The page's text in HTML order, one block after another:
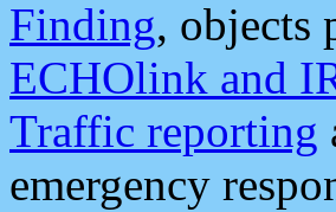
Finding, objects
ECHOlink and
Traffic reporting
emergency